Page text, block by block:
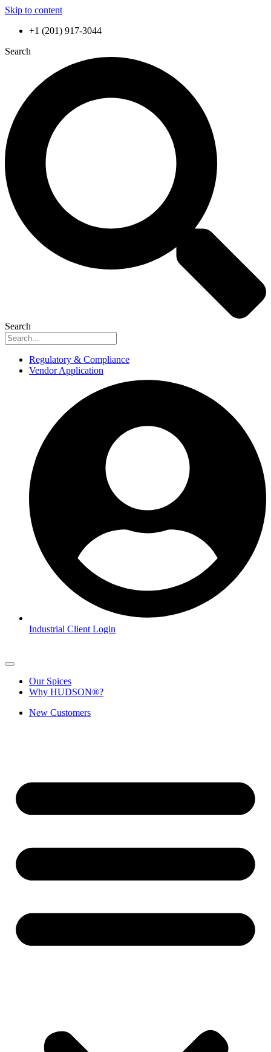
Skip to content
+1 (201) 917-3044
Search
Search
Regulatory & Compliance
Vendor Application
Industrial Client Login
Our Spices
Why HUDSON®?
New Customers